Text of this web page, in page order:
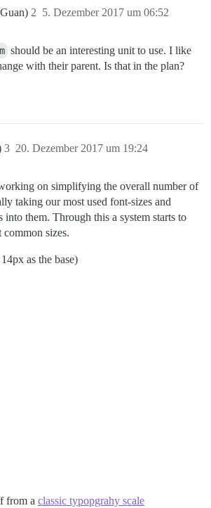
5. Dezember 2017 um 06:52
2
should be an interesting unit to use. I like
with their parent. Is that in the plan?
20. Dezember 2017 um 19:24
3
on simplifying the overall number of
taking our most used font-sizes and
into them. Through this a system starts to
sizes.
as the base)
from a classic typopgrahy scale